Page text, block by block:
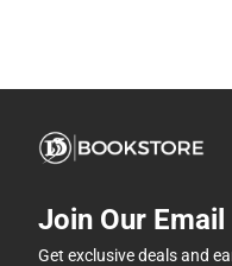
Join Our
Get exclusive deals and